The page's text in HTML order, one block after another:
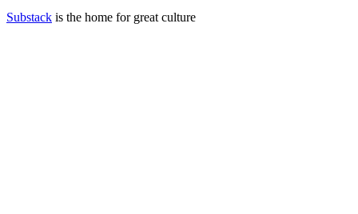
Substack is the home for great culture